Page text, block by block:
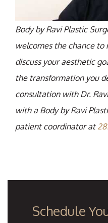
Body by Ravi Plastic
welcomes the chance
discuss your aesthetic
the transformation you
consultation with Dr.
with a Body by Ravi
patient coordinator at
Schedule